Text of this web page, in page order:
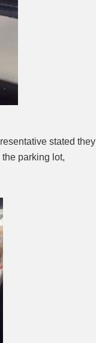
stated they
the parking lot,